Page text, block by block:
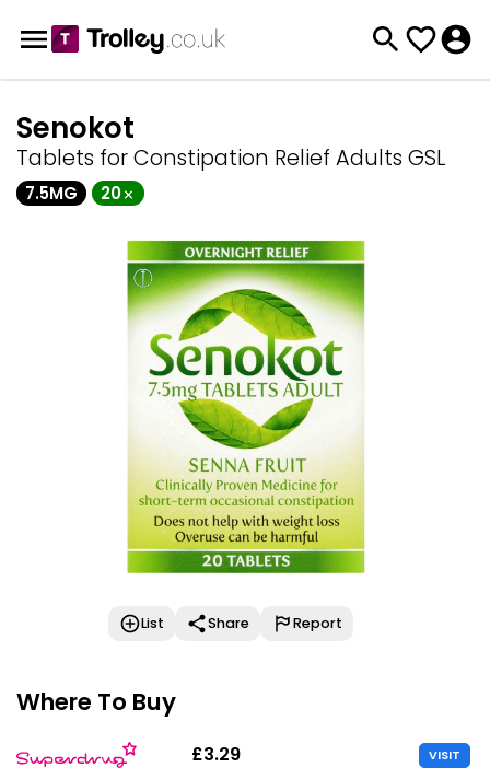
Senokot
Tablets for Constipation Relief Adults GSL
7.5MG 20
List Share Report
Where To Buy
£3.29 VISIT